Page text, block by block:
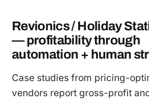
Revionics / Holiday
— profitability through
automation + human
Case studies from pricing-
vendors report gross-profit